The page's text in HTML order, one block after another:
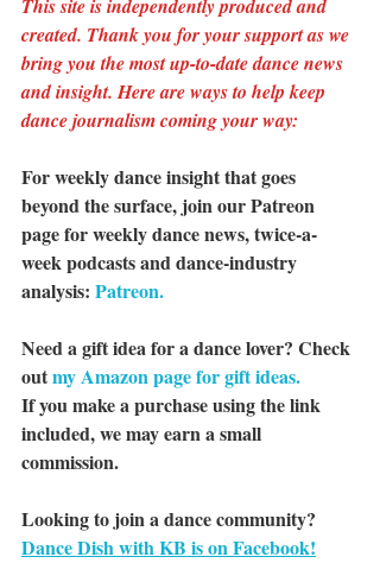
This site is independently produced and
created. Thank you for your support as we
bring you the most up-to-date dance news
and insight. Here are ways to help keep
dance journalism coming your way:
For weekly dance insight that goes
beyond the surface, join our Patreon
page for weekly dance news, twice-a-
week podcasts and dance-industry
analysis: Patreon.
Need a gift idea for a dance lover? Check
out my Amazon page for gift ideas.
If you make a purchase using the link
included, we may earn a small
commission.
Looking to join a dance community?
Dance Dish with KB is on Facebook!